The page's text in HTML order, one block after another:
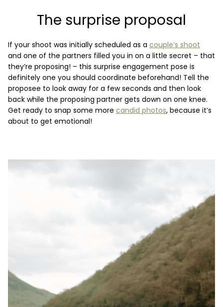
The surprise proposal
If your shoot was initially scheduled as a couple’s shoot
and one of the partners filled you in on a little secret – that
they’re proposing! – this surprise engagement pose is
definitely one you should coordinate beforehand! Tell the
proposee to look away for a few seconds and then look
back while the proposing partner gets down on one knee.
Get ready to snap some more candid photos, because it’s
about to get emotional!